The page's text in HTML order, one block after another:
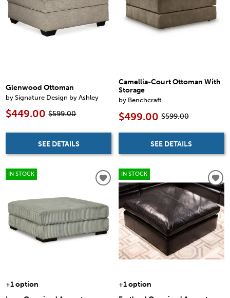
Glenwood Ottoman
by Signature Design by Ashley
$449.00 $599.00
SEE DETAILS
Camellia-Court Ottoman With
Storage
by Benchcraft
$499.00 $599.00
SEE DETAILS
IN STOCK
+1 option
IN STOCK
+1 option